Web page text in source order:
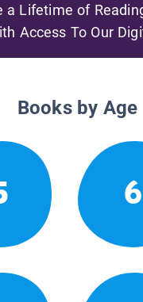
a Lifetime of
Access To Our
Books by Age
6